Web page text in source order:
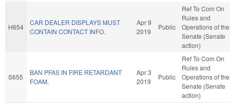
H654
CAR DEALER DISPLAYS MUST
CONTAIN CONTACT INFO.
Apr 9
2019
Public
Ref To Com On
Rules and
Operations of the
Senate (Senate
action)
S655
BAN PFAS IN FIRE RETARDANT
FOAM.
Apr 3
2019
Public
Ref To Com On
Rules and
Operations of the
Senate (Senate
action)